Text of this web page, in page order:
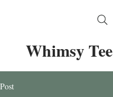
Whimsy Tee
Post